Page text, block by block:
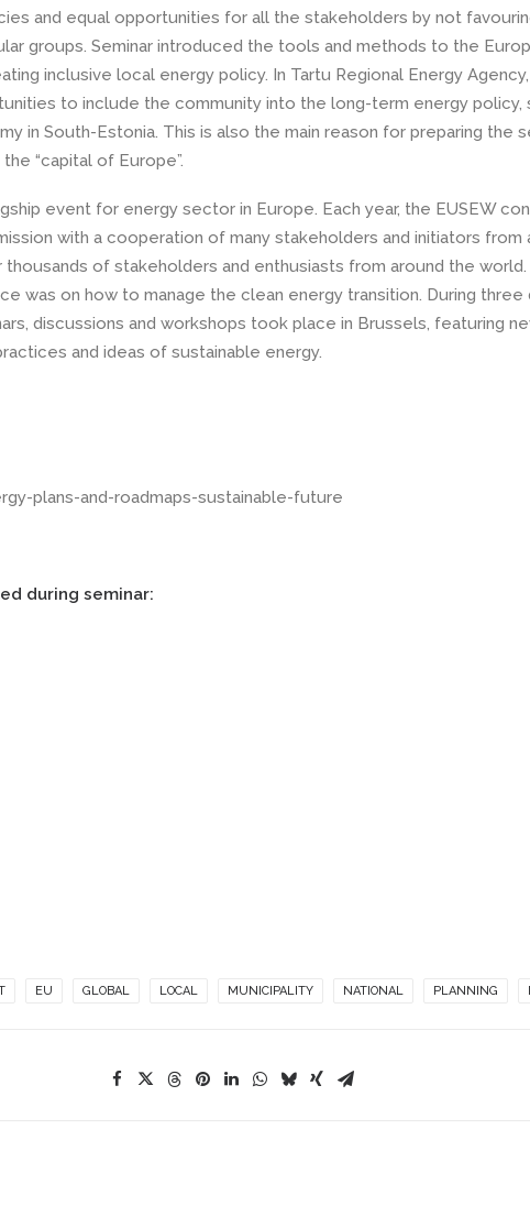
and equal opportunities for all the stakeholders by not
groups. Seminar introduced the tools and methods to the
inclusive local energy policy. In Tartu Regional Energy
to include the community into the long-term energy policy,
in South-Estonia. This is also the main reason for preparing the
“capital of Europe”.
event for energy sector in Europe. Each year, the EUSEW
with a cooperation of many stakeholders and initiators from
of stakeholders and enthusiasts from around the world.
was on how to manage the clean energy transition. During three
discussions and workshops took place in Brussels, featuring
and ideas of sustainable energy.
plans-and-roadmaps-sustainable-future
during seminar:
EU GLOBAL LOCAL MUNICIPALITY NATIONAL PLANNING